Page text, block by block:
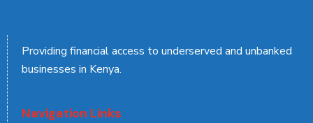
Providing financial access to underserved and unbanked
businesses in Kenya.
Navigation Links